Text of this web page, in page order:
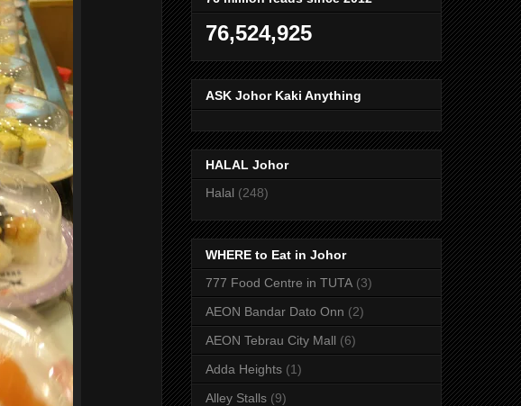
76,524,925
ASK Johor Kaki Anything
HALAL Johor
Halal (248)
WHERE to Eat in Johor
777 Food Centre in TUTA (3)
AEON Bandar Dato Onn (2)
AEON Tebrau City Mall (6)
Adda Heights (1)
Alley Stalls (9)